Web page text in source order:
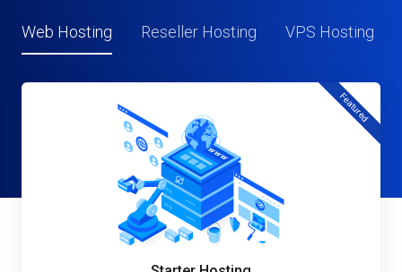
Web Hosting Reseller Hosting VPS Hosting
Featured